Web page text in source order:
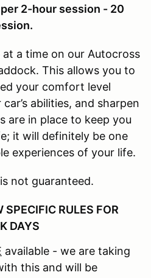
2-hour session - 20
at a time on our Autocross
This allows you to
your comfort level
abilities, and sharpen
are in place to keep you
it will definitely be one
experiences of your life.
not guaranteed.
SPECIFIC RULES FOR
DAYS
available - we are taking
this and will be